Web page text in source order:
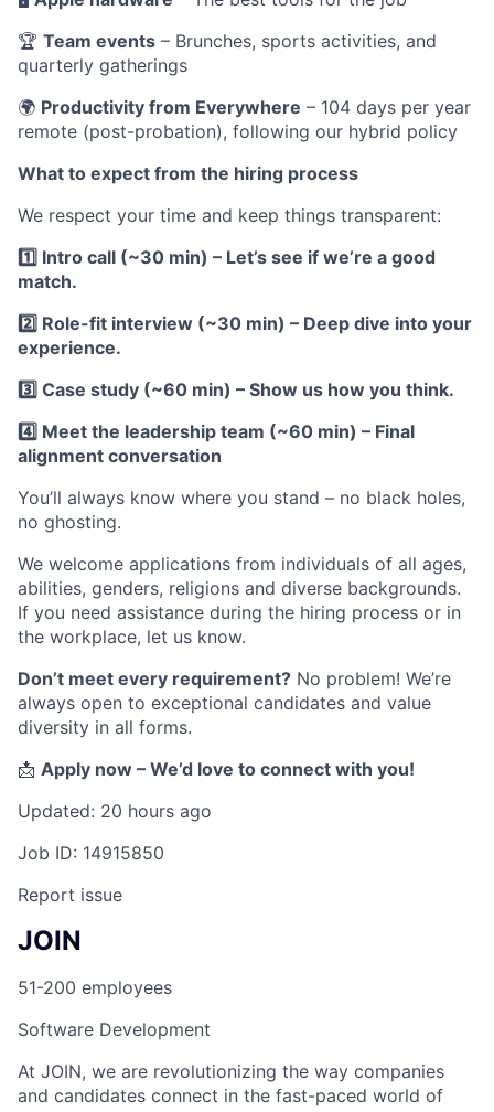
🏆 Team events – Brunches, sports activities, and
quarterly gatherings
🌍 Productivity from Everywhere – 104 days per year
remote (post-probation), following our hybrid policy
What to expect from the hiring process
We respect your time and keep things transparent:
1️⃣ Intro call (~30 min) – Let’s see if we’re a good
match.
2️⃣ Role-fit interview (~30 min) – Deep dive into your
experience.
3️⃣ Case study (~60 min) – Show us how you think.
4️⃣ Meet the leadership team (~60 min) – Final
alignment conversation
You’ll always know where you stand – no black holes,
no ghosting.
We welcome applications from individuals of all ages,
abilities, genders, religions and diverse backgrounds.
If you need assistance during the hiring process or in
the workplace, let us know.
Don’t meet every requirement? No problem! We’re
always open to exceptional candidates and value
diversity in all forms.
📩 Apply now – We’d love to connect with you!
Updated: 20 hours ago
Job ID: 14915850
Report issue
JOIN
51-200 employees
Software Development
At JOIN, we are revolutionizing the way companies
and candidates connect in the fast-paced world of